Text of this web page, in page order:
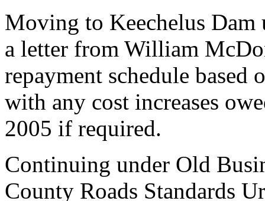
Moving to Keechelus Dam
a letter from William
repayment schedule
with any cost increases
2005 if required.
Continuing under Old
County Roads Standards